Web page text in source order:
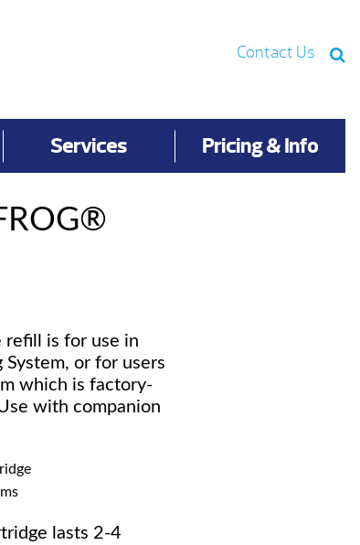
Contact Us
Services Pricing & Info
refill is for use in
or for users
which is factory-
with companion
lasts 2-4